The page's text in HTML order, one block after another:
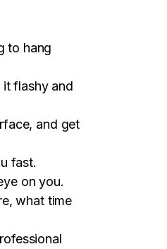
to hang
flashy and
and get
fast.
on you.
what time